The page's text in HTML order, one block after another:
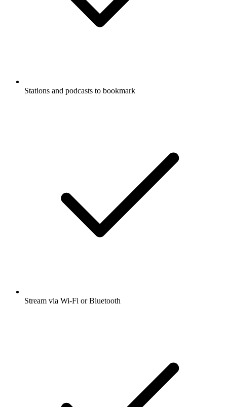
Stations and podcasts to bookmark
Stream via Wi-Fi or Bluetooth